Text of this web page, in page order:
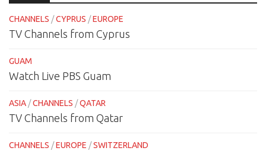
CHANNELS /CYPRUS /EUROPE
TV Channels from Cyprus
GUAM
Watch Live PBS Guam
ASIA /CHANNELS /QATAR
TV Channels from Qatar
CHANNELS /EUROPE /SWITZERLAND